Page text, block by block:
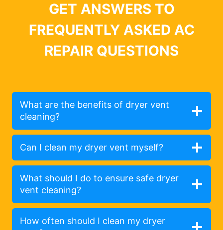
GET ANSWERS TO
FREQUENTLY ASKED AC
REPAIR QUESTIONS
What are the benefits of dryer vent
cleaning?
Can I clean my dryer vent myself?
What should I do to ensure safe dryer
vent cleaning?
How often should I clean my dryer